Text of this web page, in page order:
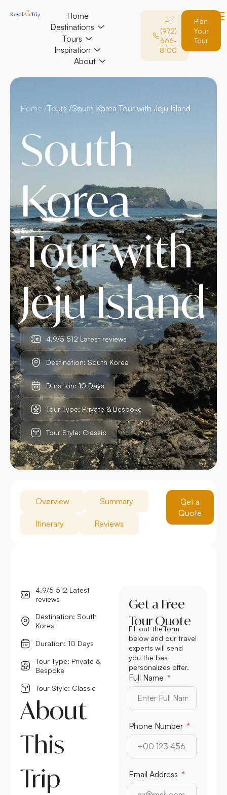
Home
Destinations
Tours
Inspiration
About
+1
(972)
666-
8100
Plan
Your
Tour
Home /Tours /South Korea Tour with Jeju Island
South
Korea
Tour with
Jeju Island
4.9/5 512 Latest reviews
Destination: South Korea
Duration: 10 Days
Tour Type: Private & Bespoke
Tour Style: Classic
Overview Summary
Itinerary Reviews
Get a
Quote
4.9/5 512 Latest
reviews
Destination: South
Korea
Duration: 10 Days
Tour Type: Private &
Bespoke
Tour Style: Classic
About
This
Trip
Get a Free
Tour Quote
Fill out the form
below and our travel
experts will send
you the best
personalizes offer.
Full Name
Phone Number
Email Address